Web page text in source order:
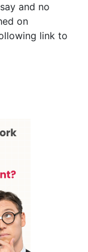
and no
on
link to